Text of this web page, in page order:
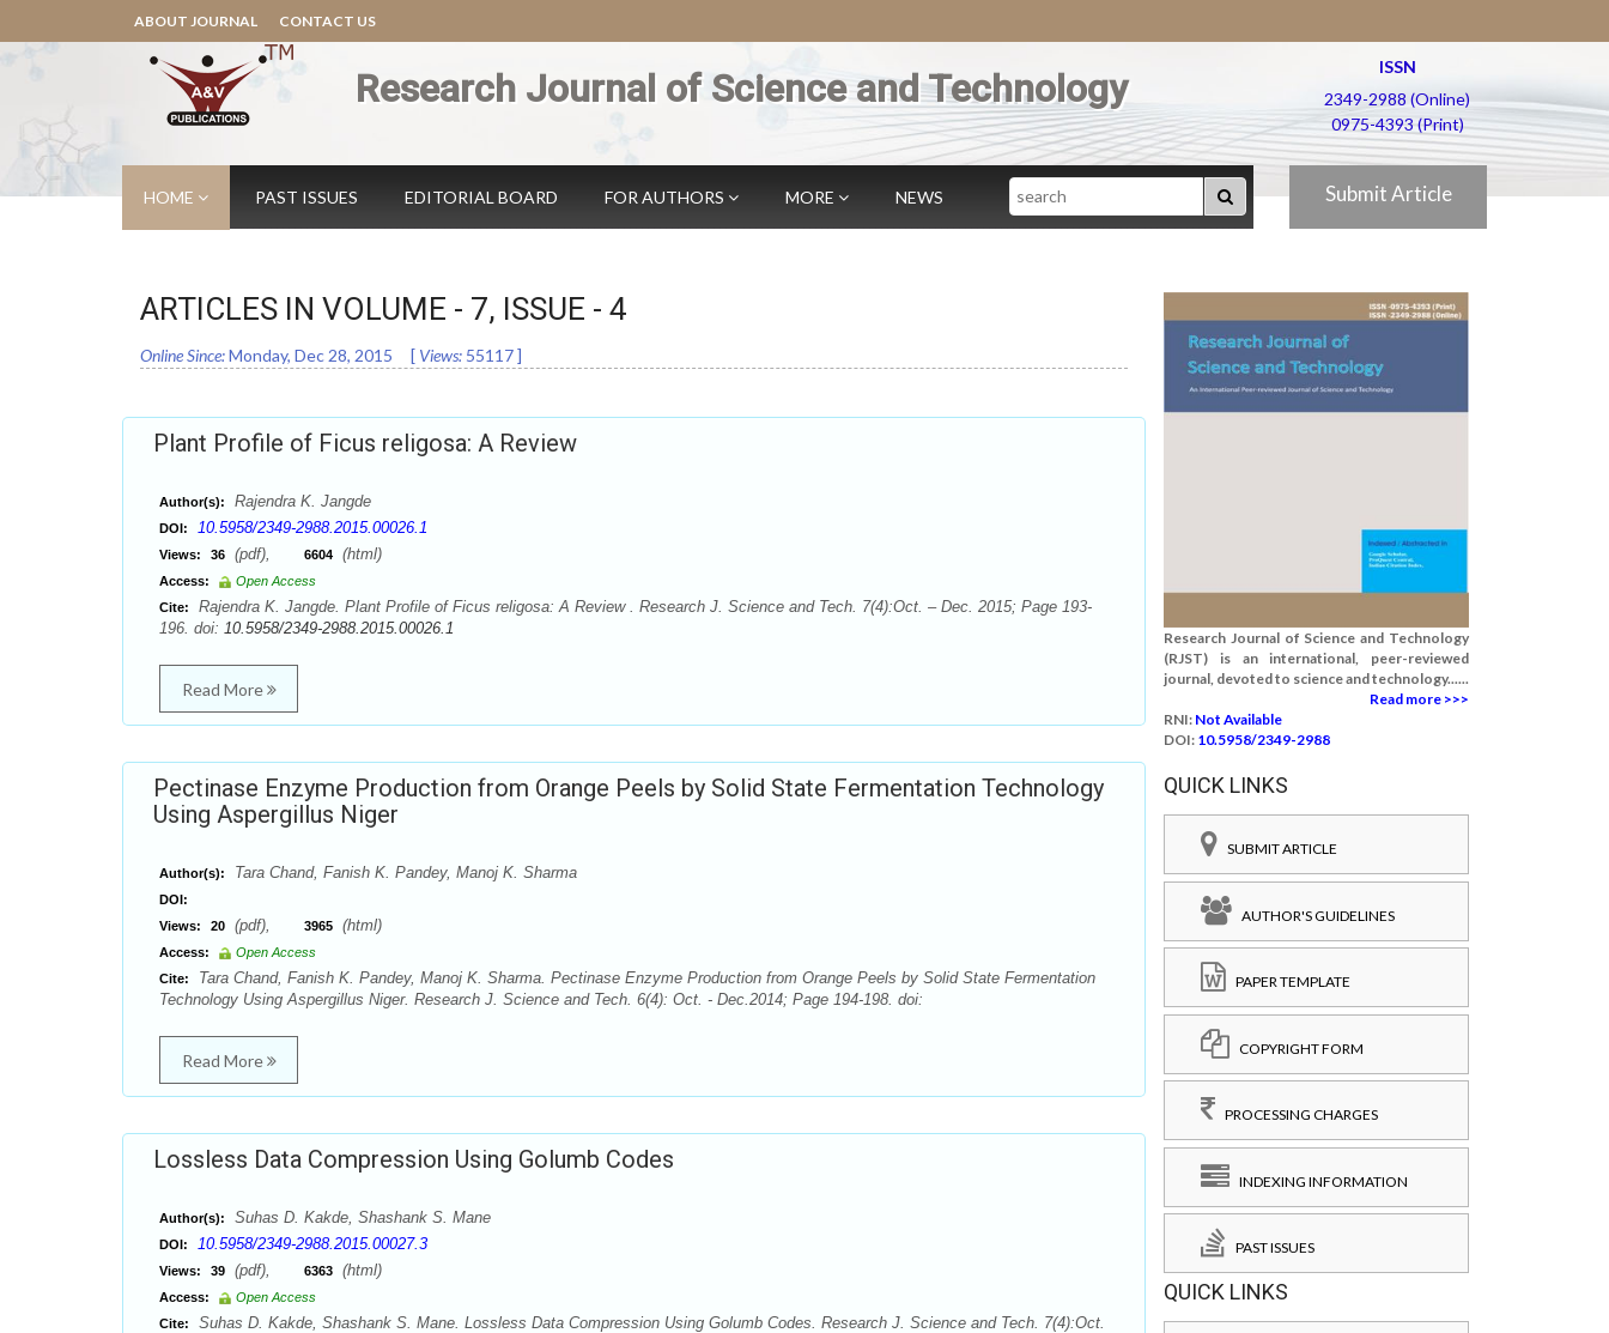
ABOUT JOURNAL CONTACT US
Research Journal of Science and Technology
ISSN
2349-2988 (Online)
0975-4393 (Print)
HOME PAST ISSUES EDITORIAL BOARD FOR AUTHORS MORE NEWS Search Submit Article
ARTICLES IN VOLUME - 7, ISSUE - 4
Online Since:Monday, Dec 28, 2015 [ Views: 55117]
Plant Profile of Ficus religosa: A Review
Author(s): Rajendra K. Jangde
DOI: 10.5958/2349-2988.2015.00026.1
Views: 36 (pdf), 6604 (html)
Access:
Open Access
Cite:
Rajendra K. Jangde. Plant Profile of Ficus religosa: A Review . Research J. Science and Tech. 7(4):Oct. – Dec. 2015; Page 193-
196. doi: 10.5958/2349-2988.2015.00026.1
Read More
Pectinase Enzyme Production from Orange Peels by Solid State Fermentation Technology
Using Aspergillus Niger
Author(s): Tara Chand, Fanish K. Pandey, Manoj K. Sharma
DOI:
Views:
20 (pdf), 3965 (html)
Access:
Open Access
Cite:
Tara Chand, Fanish K. Pandey, Manoj K. Sharma. Pectinase Enzyme Production from Orange Peels by Solid State Fermentation
Technology Using Aspergillus Niger. Research J. Science and Tech. 6(4): Oct. - Dec.2014; Page 194-198. doi:
Read More
Lossless Data Compression Using Golumb Codes
Author(s): Suhas D. Kakde, Shashank S. Mane
DOI: 10.5958/2349-2988.2015.00027.3
Views: 39 (pdf), 6363 (html)
Access:
Open Access
Cite:
Suhas D. Kakde, Shashank S. Mane. Lossless Data Compression Using Golumb Codes. Research J. Science and Tech. 7(4):Oct.
Research Journal of Science and Technology
(RJST) is an international, peer-reviewed
journal, devoted to science and technology......
Read more >>>
RNI: Not Available
DOI: 10.5958/2349-2988
QUICK LINKS
SUBMIT ARTICLE
AUTHOR'S GUIDELINES
PAPER TEMPLATE
COPYRIGHT FORM
PROCESSING CHARGES
INDEXING INFORMATION
PAST ISSUES
QUICK LINKS